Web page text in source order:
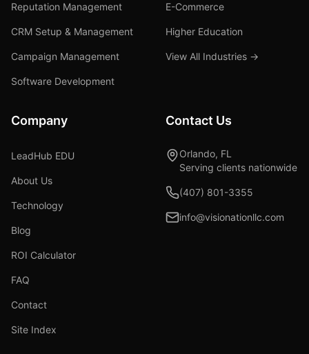
Reputation Management
CRM Setup & Management
Campaign Management
Software Development
E-Commerce
Higher Education
View All Industries →
Company
LeadHub EDU
About Us
Technology
Blog
ROI Calculator
FAQ
Contact
Site Index
Contact Us
Orlando, FL
Serving clients nationwide
(407) 801-3355
info@visionationllc.com